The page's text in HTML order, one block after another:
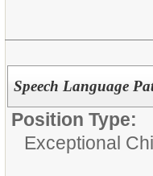
Speech Language
Position Type:
Exceptional